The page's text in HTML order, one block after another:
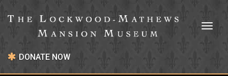
DONATE NOW